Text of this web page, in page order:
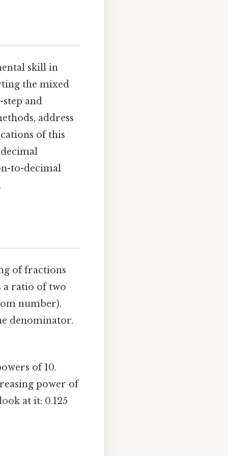
skill in
the mixed
and
address
of this
to-decimal
of fractions
a ratio of two
number).
denominator.
of 10.
power of
at it: 0.125